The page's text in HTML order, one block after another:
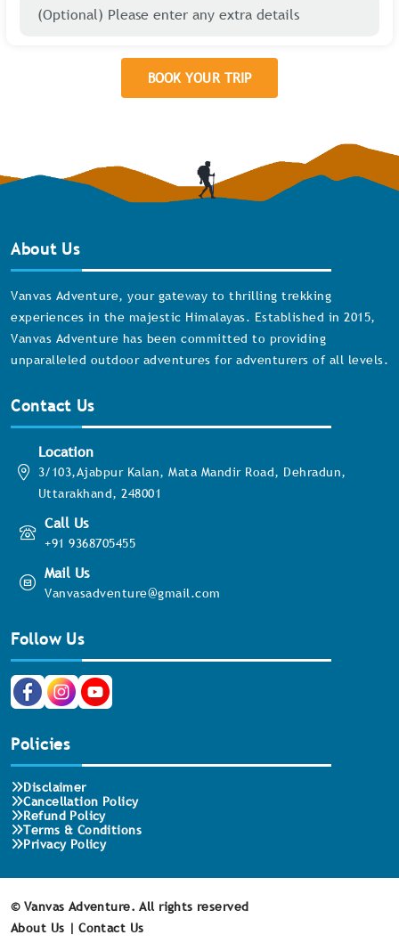
About Us
Vanvas Adventure, your gateway to thrilling trekking
experiences in the majestic Himalayas. Established in 2015,
Vanvas Adventure has been committed to providing
unparalleled outdoor adventures for adventurers of all levels.
Contact Us
Location
3/103,Ajabpur Kalan, Mata Mandir Road, Dehradun,
Uttarakhand, 248001
Call Us
+91 9368705455
Mail Us
Vanvasadventure@gmail.com
Follow Us
Policies
Disclaimer
Cancellation Policy
Refund Policy
Terms & Conditions
Privacy Policy
© Vanvas Adventure. All rights reserved
About Us | Contact Us